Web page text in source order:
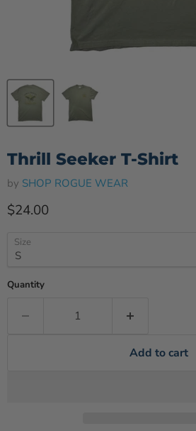
Thrill Seeker T-Shirt
by SHOP ROGUE WEAR
Current price
$24.00
Size
Quantity
Add to cart